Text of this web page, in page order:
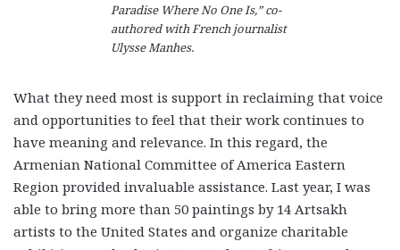
Paradise Where No One Is,” co-
authored with French journalist
Ulysse Manhes.
What they need most is support in reclaiming that voice
and opportunities to feel that their work continues to
have meaning and relevance. In this regard, the
Armenian National Committee of America Eastern
Region provided invaluable assistance. Last year, I was
able to bring more than 50 paintings by 14 Artsakh
artists to the United States and organize charitable